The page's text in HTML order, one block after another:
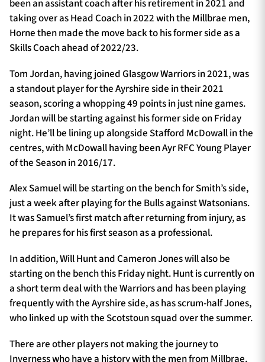
been an assistant coach after his retirement in 2021 and
taking over as Head Coach in 2022 with the Millbrae men,
Horne then made the move back to his former side as a
Skills Coach ahead of 2022/23.
Tom Jordan, having joined Glasgow Warriors in 2021, was
a standout player for the Ayrshire side in their 2021
season, scoring a whopping 49 points in just nine games.
Jordan will be starting against his former side on Friday
night. He’ll be lining up alongside Stafford McDowall in the
centres, with McDowall having been Ayr RFC Young Player
of the Season in 2016/17.
Alex Samuel will be starting on the bench for Smith’s side,
just a week after playing for the Bulls against Watsonians.
It was Samuel’s first match after returning from injury, as
he prepares for his first season as a professional.
In addition, Will Hunt and Cameron Jones will also be
starting on the bench this Friday night. Hunt is currently on
a short term deal with the Warriors and has been playing
frequently with the Ayrshire side, as has scrum-half Jones,
who linked up with the Scotstoun squad over the summer.
There are other players not making the journey to
Inverness who have a history with the men from Millbrae,